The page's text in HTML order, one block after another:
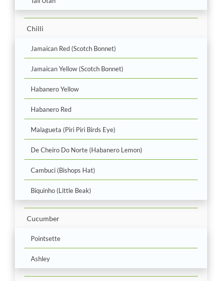
Chilli
Jamaican Red (Scotch Bonnet)
Jamaican Yellow (Scotch Bonnet)
Habanero Yellow
Habanero Red
Malagueta (Piri Piri Birds Eye)
De Cheiro Do Norte (Habanero Lemon)
Cambuci (Bishops Hat)
Biquinho (Little Beak)
Cucumber
Pointsette
Ashley